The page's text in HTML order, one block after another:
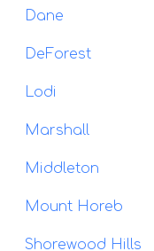
Dane
DeForest
Lodi
Marshall
Middleton
Mount Horeb
Shorewood Hills